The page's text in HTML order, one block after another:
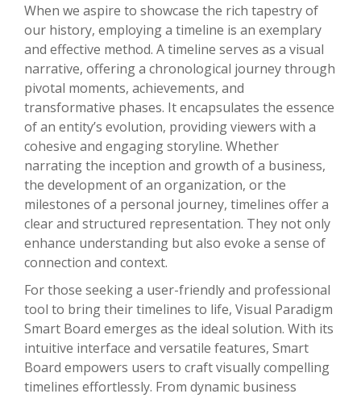
When we aspire to showcase the rich tapestry of
our history, employing a timeline is an exemplary
and effective method. A timeline serves as a visual
narrative, offering a chronological journey through
pivotal moments, achievements, and
transformative phases. It encapsulates the essence
of an entity’s evolution, providing viewers with a
cohesive and engaging storyline. Whether
narrating the inception and growth of a business,
the development of an organization, or the
milestones of a personal journey, timelines offer a
clear and structured representation. They not only
enhance understanding but also evoke a sense of
connection and context.
For those seeking a user-friendly and professional
tool to bring their timelines to life, Visual Paradigm
Smart Board emerges as the ideal solution. With its
intuitive interface and versatile features, Smart
Board empowers users to craft visually compelling
timelines effortlessly. From dynamic business